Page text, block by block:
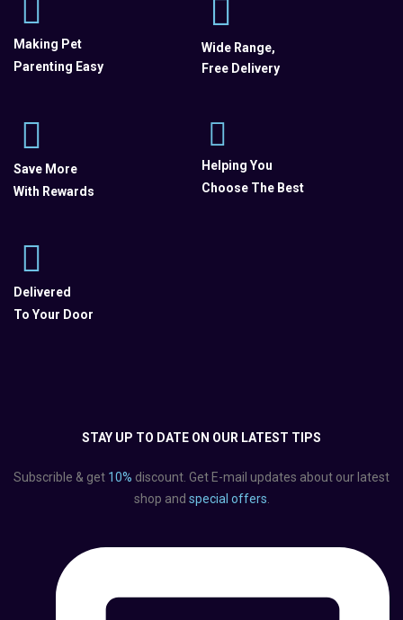
Making Pet
Parenting Easy
Wide Range,
Free Delivery
Save More
With Rewards
Helping You
Choose The Best
Delivered
To Your Door
STAY UP TO DATE ON OUR LATEST TIPS
Subscrible & get 10% discount. Get E-mail updates about our latest
shop and special offers